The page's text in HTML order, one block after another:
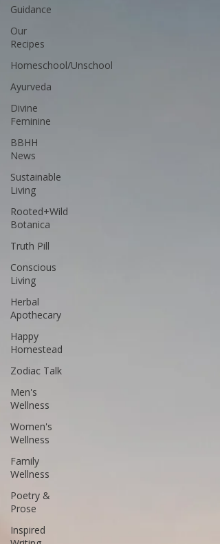
Guidance
Our
Recipes
Homeschool/Unschool
Ayurveda
Divine
Feminine
BBHH
News
Sustainable
Living
Rooted+Wild
Botanica
Truth Pill
Conscious
Living
Herbal
Apothecary
Happy
Homestead
Zodiac Talk
Men's
Wellness
Women's
Wellness
Family
Wellness
Poetry &
Prose
Inspired